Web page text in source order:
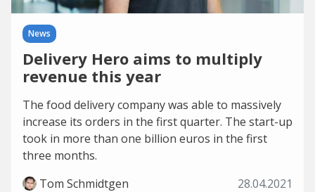
News
Delivery Hero aims to multiply
revenue this year
The food delivery company was able to massively
increase its orders in the first quarter. The start-up
took in more than one billion euros in the first
three months.
Tom Schmidtgen
28.04.2021